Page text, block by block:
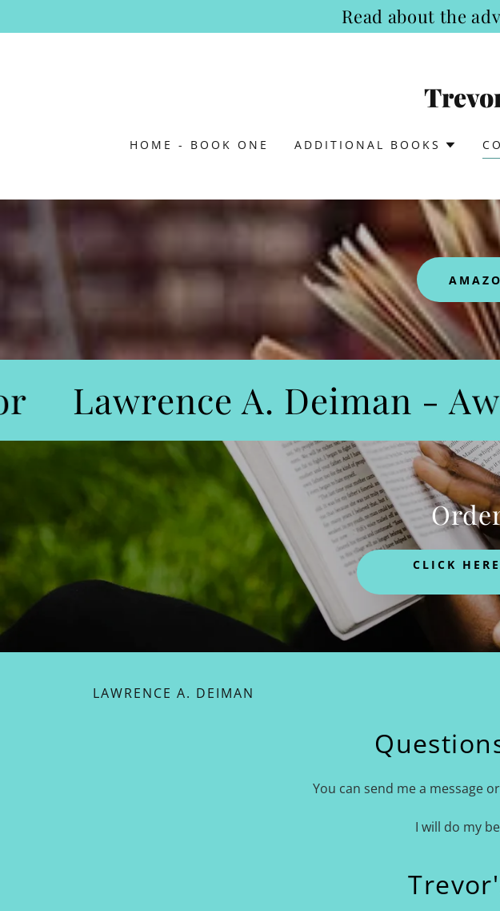
Read about the
HOME - BOOK ONE ADDITIONAL BOOKS
Lawrence A. Deiman -
CLICK
LAWRENCE A. DEIMAN
You can send me a message
I will do my